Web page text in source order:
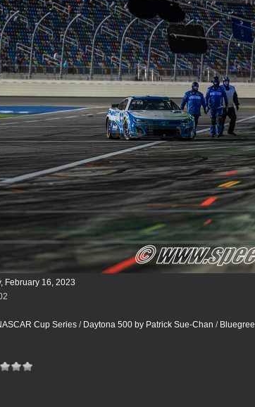
February 16, 2023
Cup Series / Daytona 500 by Patrick Sue-Chan /